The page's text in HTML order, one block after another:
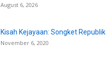
August 6, 2026
Kisah Kejayaan: Songket Republik
November 6, 2020